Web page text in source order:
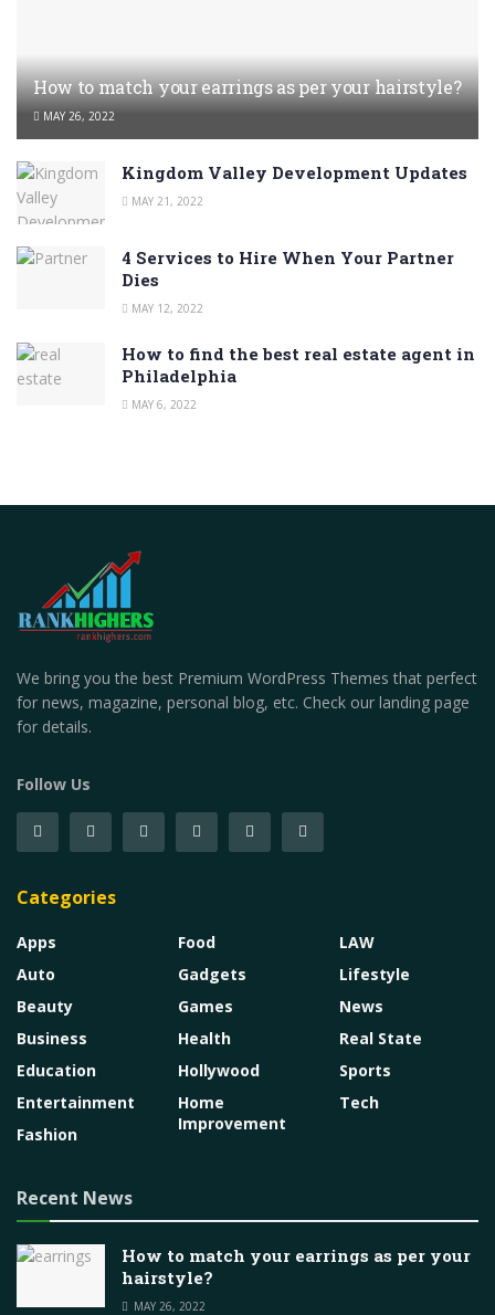
How to match your earrings as per your hairstyle?
MAY 26, 2022
Kingdom Valley Development Updates
MAY 21, 2022
4 Services to Hire When Your Partner
Dies
MAY 12, 2022
How to find the best real estate agent in
Philadelphia
MAY 6, 2022
We bring you the best Premium WordPress Themes that perfect
for news, magazine, personal blog, etc. Check our landing page
for details.
Follow Us
Categories
Apps
Auto
Beauty
Business
Education
Entertainment
Fashion
Food
Gadgets
Games
Health
Hollywood
Home
Improvement
LAW
Lifestyle
News
Real State
Sports
Tech
Recent News
How to match your earrings as per your
hairstyle?
MAY 26, 2022